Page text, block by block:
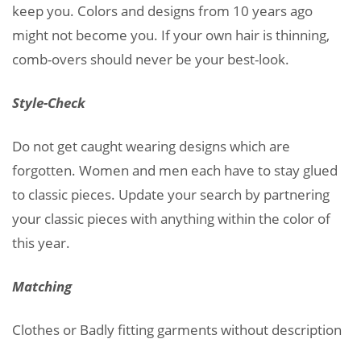
keep you. Colors and designs from 10 years ago
might not become you. If your own hair is thinning,
comb-overs should never be your best-look.
Style-Check
Do not get caught wearing designs which are
forgotten. Women and men each have to stay glued
to classic pieces. Update your search by partnering
your classic pieces with anything within the color of
this year.
Matching
Clothes or Badly fitting garments without description